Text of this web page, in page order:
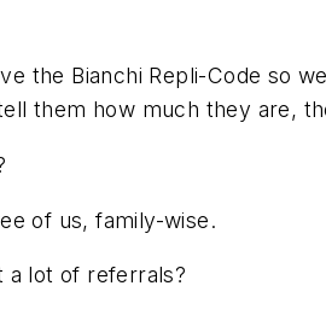
the Bianchi Repli-Code so
them how much they are,
of us, family-wise.
a lot of referrals?